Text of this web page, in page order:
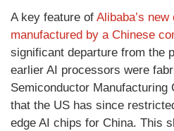
A key feature of Alibaba’s
manufactured by a Chinese
significant departure from the
earlier AI processors were
Semiconductor Manufacturing
that the US has since
edge AI chips for China. This